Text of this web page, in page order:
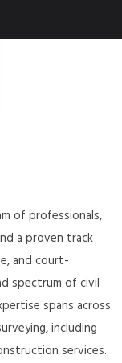
of professionals,
a proven track
and court-
spectrum of civil
spans across
including
services.